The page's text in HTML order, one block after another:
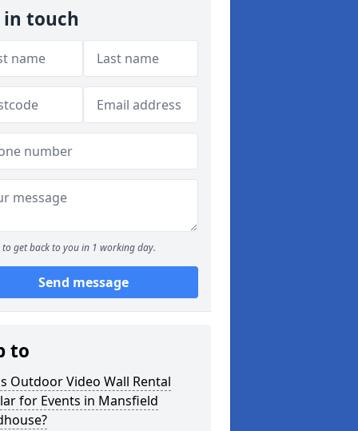
in touch
to get back to you in 1 working day.
Send message
to
Outdoor Video Wall Rental
for Events in Mansfield